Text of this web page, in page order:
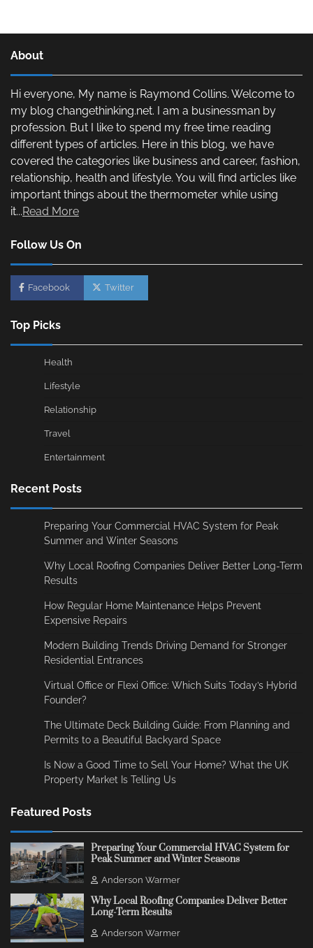
About
Hi everyone, My name is Raymond Collins. Welcome to
my blog changethinking.net. I am a businessman by
profession. But I like to spend my free time reading
different types of articles. Here in this blog, we have
covered the categories like business and career, fashion,
relationship, health and lifestyle. You will find articles like
important things about the thermometer while using
it...Read More
Follow Us On
Facebook Twitter
Top Picks
Health
Lifestyle
Relationship
Travel
Entertainment
Recent Posts
Preparing Your Commercial HVAC System for Peak
Summer and Winter Seasons
Why Local Roofing Companies Deliver Better Long-Term
Results
How Regular Home Maintenance Helps Prevent
Expensive Repairs
Modern Building Trends Driving Demand for Stronger
Residential Entrances
Virtual Office or Flexi Office: Which Suits Today’s Hybrid
Founder?
The Ultimate Deck Building Guide: From Planning and
Permits to a Beautiful Backyard Space
Is Now a Good Time to Sell Your Home? What the UK
Property Market Is Telling Us
Featured Posts
Preparing Your Commercial HVAC System for
Peak Summer and Winter Seasons
Anderson Warmer
Why Local Roofing Companies Deliver Better
Long-Term Results
Anderson Warmer